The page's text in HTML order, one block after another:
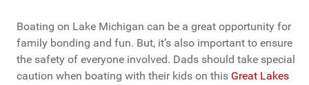
Boating on Lake Michigan can be a great opportunity for
family bonding and fun. But, it’s also important to ensure
the safety of everyone involved. Dads should take special
caution when boating with their kids on this Great Lakes